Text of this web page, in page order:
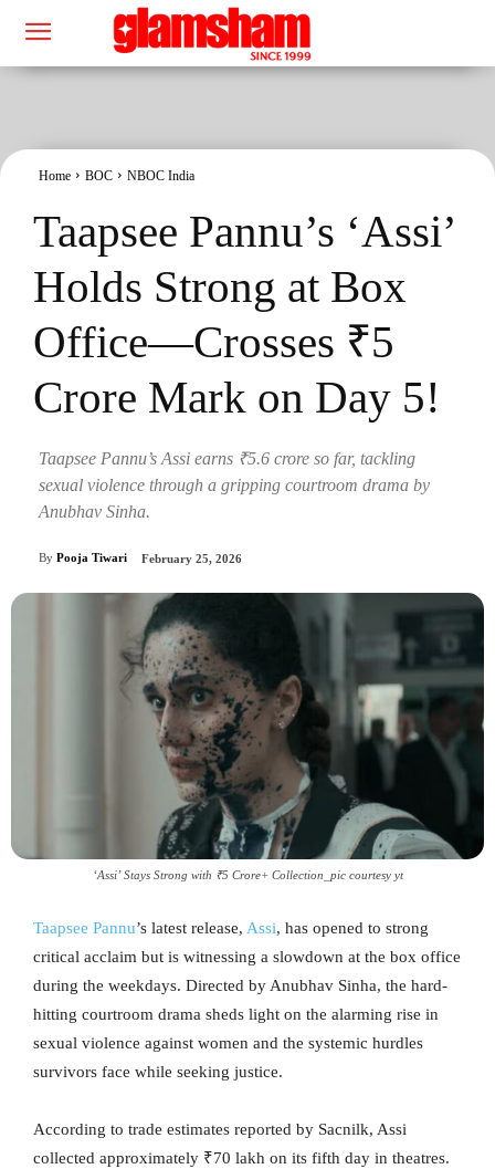
Home BOC NBOC India
Taapsee Pannu’s ‘Assi’
Holds Strong at Box
Office—Crosses ₹5
Crore Mark on Day 5!
Taapsee Pannu’s Assi earns ₹5.6 crore so far, tackling
sexual violence through a gripping courtroom drama by
Anubhav Sinha.
By Pooja Tiwari February 25, 2026
‘Assi’ Stays Strong with ₹5 Crore+ Collection_pic courtesy yt
Taapsee Pannu’s latest release, Assi, has opened to strong
critical acclaim but is witnessing a slowdown at the box office
during the weekdays. Directed by Anubhav Sinha, the hard-
hitting courtroom drama sheds light on the alarming rise in
sexual violence against women and the systemic hurdles
survivors face while seeking justice.
According to trade estimates reported by Sacnilk, Assi
collected approximately ₹70 lakh on its fifth day in theatres.